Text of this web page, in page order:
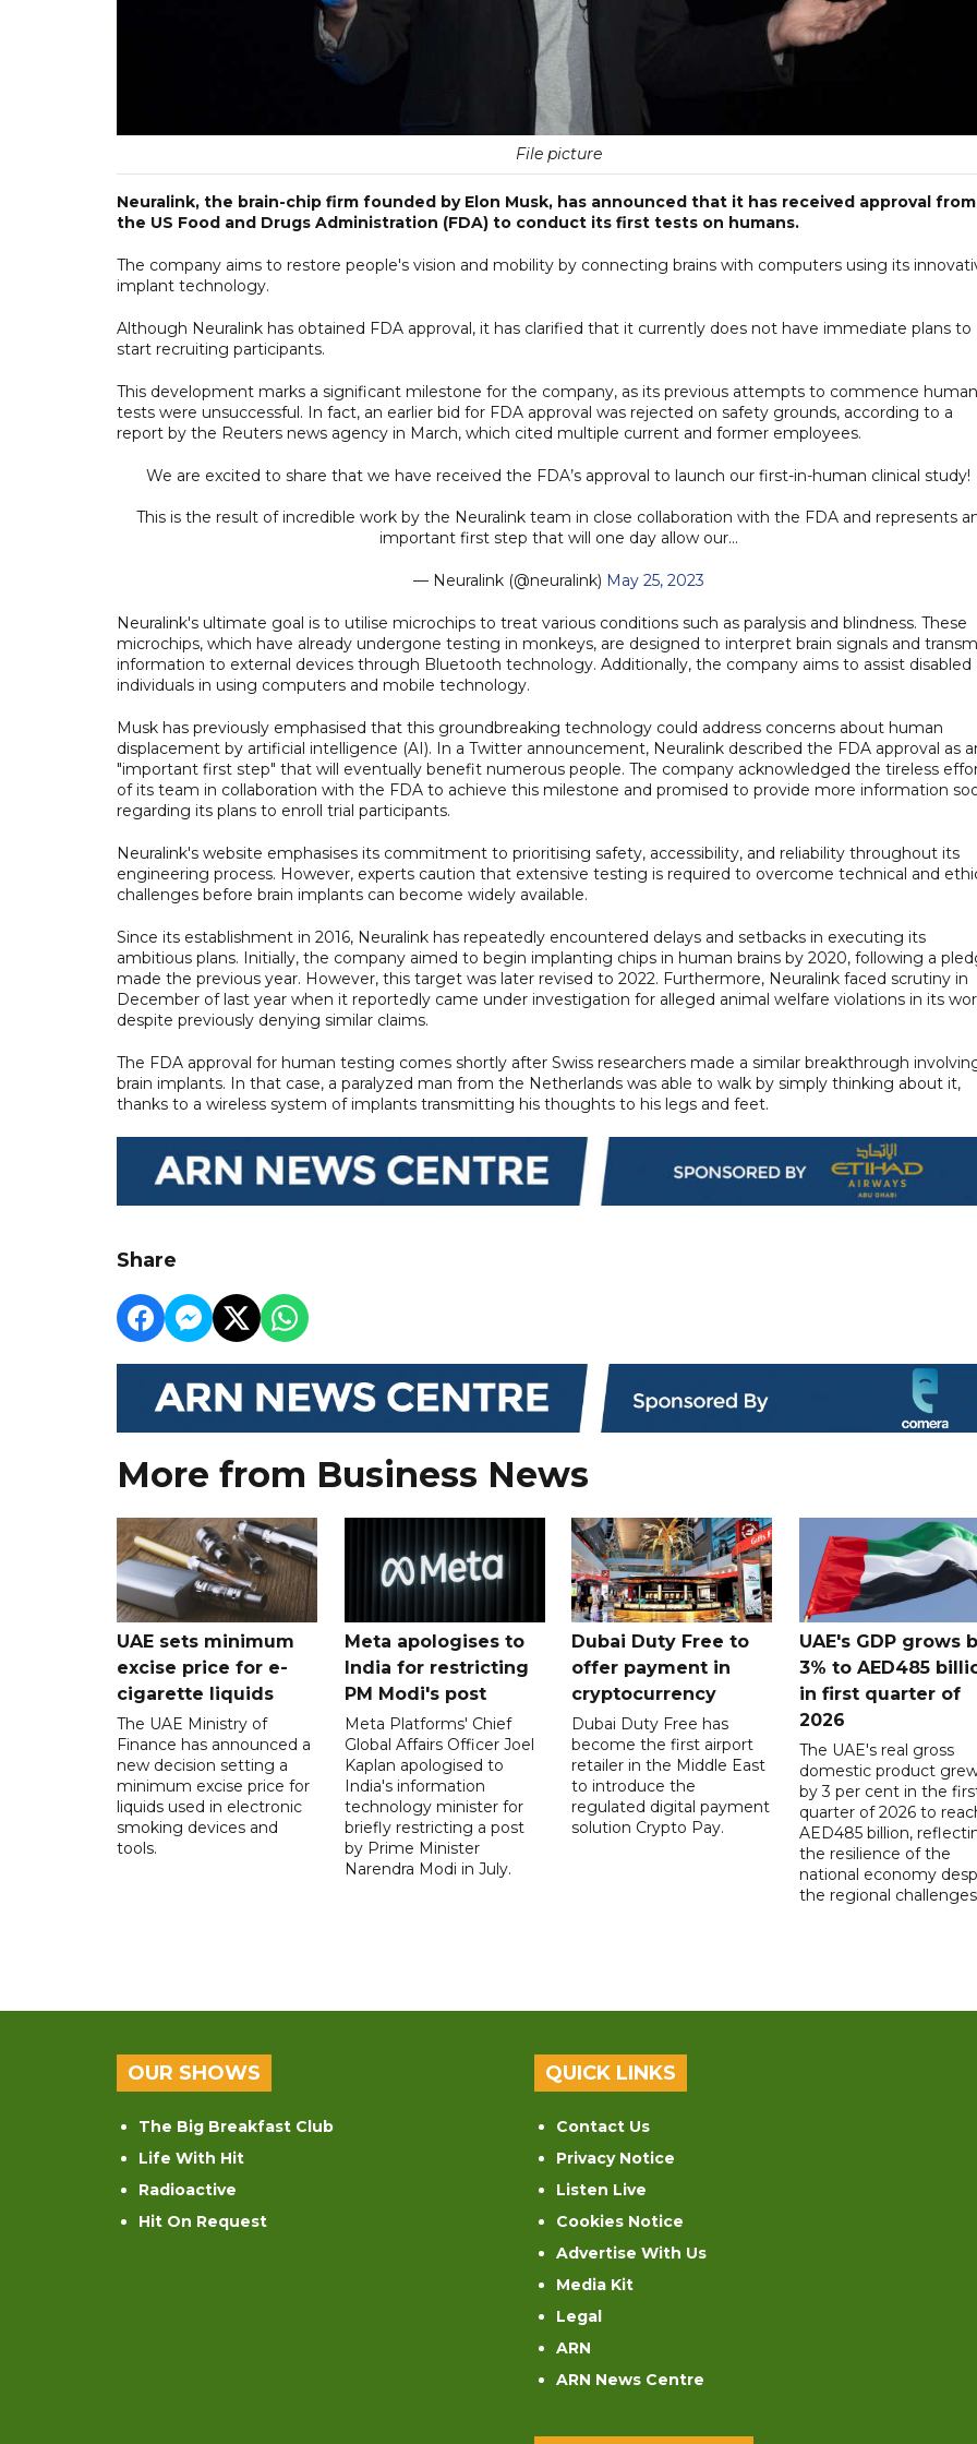
File picture
Neuralink, the brain-chip firm founded by Elon Musk, has announced that it has received approval from
the US Food and Drugs Administration (FDA) to conduct its first tests on humans.
The company aims to restore people's vision and mobility by connecting brains with computers using its
implant technology.
Although Neuralink has obtained FDA approval, it has clarified that it currently does not have immediate plans to
start recruiting participants.
This development marks a significant milestone for the company, as its previous attempts to commence human
tests were unsuccessful. In fact, an earlier bid for FDA approval was rejected on safety grounds, according to a
report by the Reuters news agency in March, which cited multiple current and former employees.
We are excited to share that we have received the FDA’s approval to launch our first-in-human clinical study!
This is the result of incredible work by the Neuralink team in close collaboration with the FDA and represents
important first step that will one day allow our…
— Neuralink (@neuralink) May 25, 2023
Neuralink's ultimate goal is to utilise microchips to treat various conditions such as paralysis and blindness. These
microchips, which have already undergone testing in monkeys, are designed to interpret brain signals and
information to external devices through Bluetooth technology. Additionally, the company aims to assist disabled
individuals in using computers and mobile technology.
Musk has previously emphasised that this groundbreaking technology could address concerns about human
displacement by artificial intelligence (AI). In a Twitter announcement, Neuralink described the FDA approval as
"important first step" that will eventually benefit numerous people. The company acknowledged the tireless
of its team in collaboration with the FDA to achieve this milestone and promised to provide more information
regarding its plans to enroll trial participants.
Neuralink's website emphasises its commitment to prioritising safety, accessibility, and reliability throughout its
engineering process. However, experts caution that extensive testing is required to overcome technical and
challenges before brain implants can become widely available.
Since its establishment in 2016, Neuralink has repeatedly encountered delays and setbacks in executing its
ambitious plans. Initially, the company aimed to begin implanting chips in human brains by 2020, following a
made the previous year. However, this target was later revised to 2022. Furthermore, Neuralink faced scrutiny in
December of last year when it reportedly came under investigation for alleged animal welfare violations in its
despite previously denying similar claims.
The FDA approval for human testing comes shortly after Swiss researchers made a similar breakthrough
brain implants. In that case, a paralyzed man from the Netherlands was able to walk by simply thinking about it,
thanks to a wireless system of implants transmitting his thoughts to his legs and feet.
Share
More from Business News
UAE sets minimum
excise price for e-
cigarette liquids
The UAE Ministry of
Finance has announced a
new decision setting a
minimum excise price for
liquids used in electronic
smoking devices and
tools.
Meta apologises to
India for restricting
PM Modi's post
Meta Platforms' Chief
Global Affairs Officer Joel
Kaplan apologised to
India's information
technology minister for
briefly restricting a post
by Prime Minister
Narendra Modi in July.
Dubai Duty Free to
offer payment in
cryptocurrency
Dubai Duty Free has
become the first airport
retailer in the Middle East
to introduce the
regulated digital payment
solution Crypto Pay.
UAE's GDP grows
3% to AED485
in first quarter of
2026
The UAE's real gross
domestic product
by 3 per cent in the
quarter of 2026 to
AED485 billion,
the resilience of the
national economy
the regional
OUR SHOWS
The Big Breakfast Club
Life With Hit
Radioactive
Hit On Request
QUICK LINKS
Contact Us
Privacy Notice
Listen Live
Cookies Notice
Advertise With Us
Media Kit
Legal
ARN
ARN News Centre